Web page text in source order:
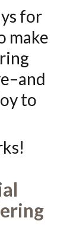
for
make
to